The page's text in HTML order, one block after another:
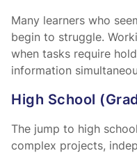
Many learners who
begin to struggle.
when tasks require
information
High School
The jump to high
complex projects,